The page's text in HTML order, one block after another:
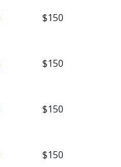
$150
$150
$150
$150